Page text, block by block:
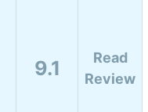
9.1
Read
Review